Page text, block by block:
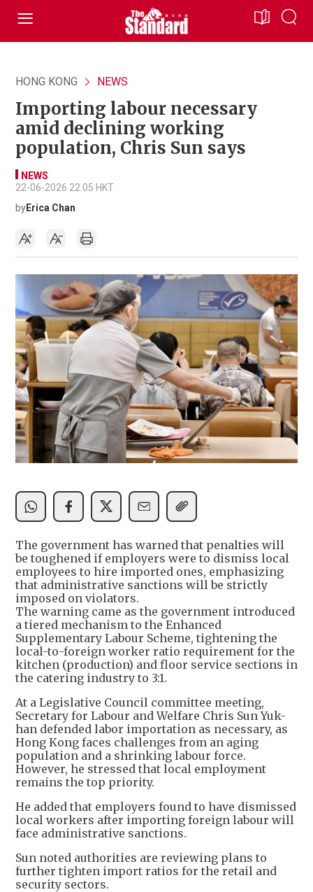
HONG KONG NEWS
Importing labour necessary
amid declining working
population, Chris Sun says
NEWS
22-06-2026 22:05 HKT
byErica Chan
The government has warned that penalties will
be toughened if employers were to dismiss local
employees to hire imported ones, emphasizing
that administrative sanctions will be strictly
imposed on violators.
The warning came as the government introduced
a tiered mechanism to the Enhanced
Supplementary Labour Scheme, tightening the
local-to-foreign worker ratio requirement for the
kitchen (production) and floor service sections in
the catering industry to 3:1.
At a Legislative Council committee meeting,
Secretary for Labour and Welfare Chris Sun Yuk-
han defended labor importation as necessary, as
Hong Kong faces challenges from an aging
population and a shrinking labour force.
However, he stressed that local employment
remains the top priority.
He added that employers found to have dismissed
local workers after importing foreign labour will
face administrative sanctions.
Sun noted authorities are reviewing plans to
further tighten import ratios for the retail and
security sectors.